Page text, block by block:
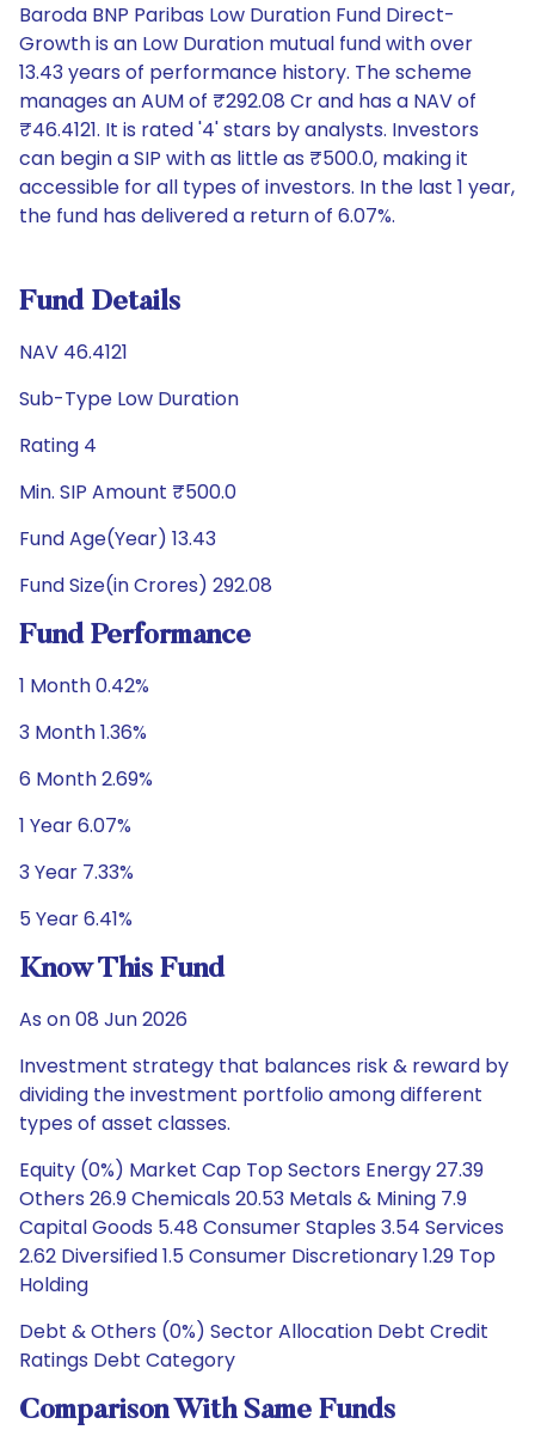
Baroda BNP Paribas Low Duration Fund Direct-
Growth is an Low Duration mutual fund with over
13.43 years of performance history. The scheme
manages an AUM of ₹292.08 Cr and has a NAV of
₹46.4121. It is rated '4' stars by analysts. Investors
can begin a SIP with as little as ₹500.0, making it
accessible for all types of investors. In the last 1 year,
the fund has delivered a return of 6.07%.
Fund Details
NAV 46.4121
Sub-Type Low Duration
Rating 4
Min. SIP Amount ₹500.0
Fund Age(Year) 13.43
Fund Size(in Crores) 292.08
Fund Performance
1 Month 0.42%
3 Month 1.36%
6 Month 2.69%
1 Year 6.07%
3 Year 7.33%
5 Year 6.41%
Know This Fund
As on 08 Jun 2026
Investment strategy that balances risk & reward by
dividing the investment portfolio among different
types of asset classes.
Equity (0%) Market Cap Top Sectors Energy 27.39
Others 26.9 Chemicals 20.53 Metals & Mining 7.9
Capital Goods 5.48 Consumer Staples 3.54 Services
2.62 Diversified 1.5 Consumer Discretionary 1.29 Top
Holding
Debt & Others (0%) Sector Allocation Debt Credit
Ratings Debt Category
Comparison With Same Funds